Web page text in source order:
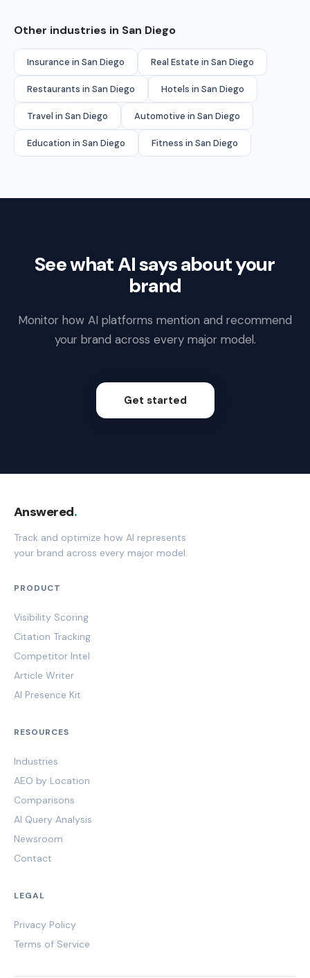
Other industries in San Diego
Insurance in San Diego Real Estate in San Diego
Restaurants in San Diego Hotels in San Diego
Travel in San Diego Automotive in San Diego
Education in San Diego Fitness in San Diego
See what AI says about your
brand
Monitor how AI platforms mention and recommend
your brand across every major model.
Get started
Answered.
Track and optimize how AI represents
your brand across every major model.
PRODUCT
Visibility Scoring
Citation Tracking
Competitor Intel
Article Writer
AI Presence Kit
RESOURCES
Industries
AEO by Location
Comparisons
AI Query Analysis
Newsroom
Contact
LEGAL
Privacy Policy
Terms of Service